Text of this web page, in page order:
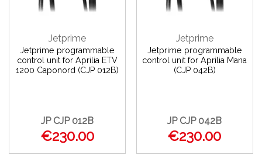
Jetprime
Jetprime programmable
control unit for Aprilia ETV
1200 Caponord (CJP 012B)
JP CJP 012B
€230.00
Jetprime
Jetprime programmable
control unit for Aprilia Mana
(CJP 042B)
JP CJP 042B
€230.00